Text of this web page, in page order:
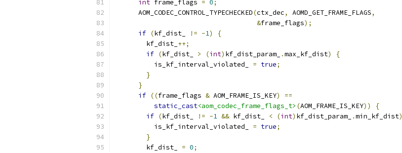
int frame_flags = 0;
      AOM_CODEC_CONTROL_TYPECHECKED
(ctx_dec, AOMD_GET_FRAME_FLAGS,
&frame_flags);
if (kf_dist_ != -1)
{
        kf_dist_
++;
if (kf_dist_ > (int) kf_dist_param_ .max_kf_dist)
{
          is_kf_interval_violated_
= true;
}
}
if ((frame_flags & AOM_FRAME_IS_KEY)
==
static_cast<aom_codec_frame_flags_t> (AOM_FRAME_IS_KEY))
{
if (kf_dist_ != -1 && kf_dist_ < (int) kf_dist_param_ .min_kf_dist)
          is_kf_interval_violated_
= true;
}
        kf_dist_
= 0;